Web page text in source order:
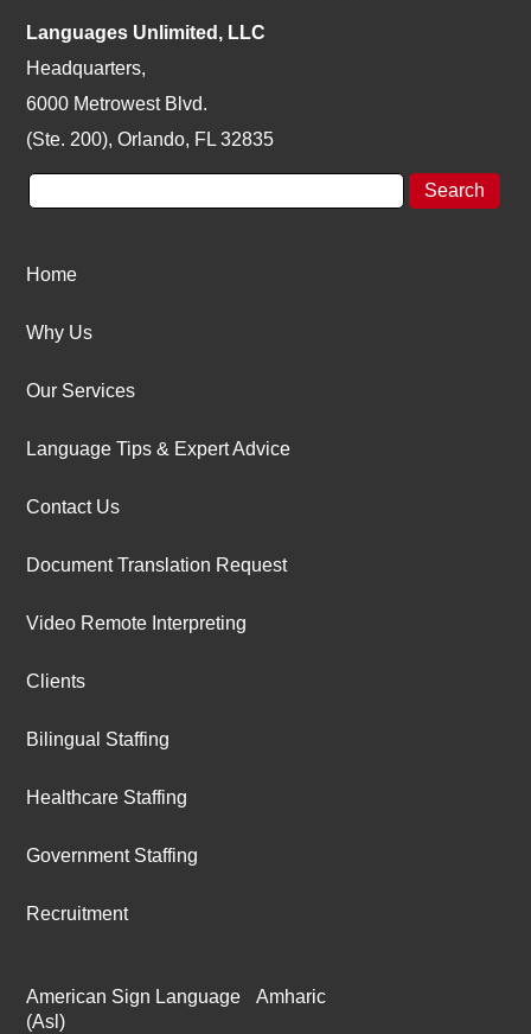
Languages Unlimited, LLC
Headquarters,
6000 Metrowest Blvd.
(Ste. 200), Orlando, FL 32835
Home
Why Us
Our Services
Language Tips & Expert Advice
Contact Us
Document Translation Request
Video Remote Interpreting
Clients
Bilingual Staffing
Healthcare Staffing
Government Staffing
Recruitment
American Sign Language
(Asl)
Amharic